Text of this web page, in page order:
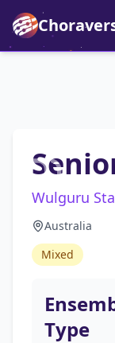
Wulguru
Australia
Mixed
Type